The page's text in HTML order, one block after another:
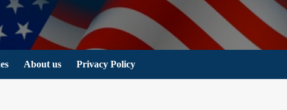
About us Privacy Policy